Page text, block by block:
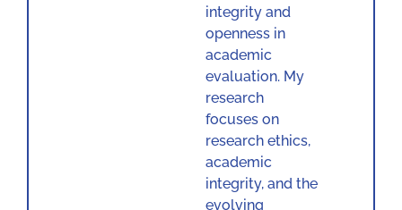
integrity and
openness in
academic
evaluation. My
research
focuses on
research ethics,
academic
integrity, and the
evolving